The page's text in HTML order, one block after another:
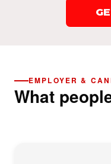
EMPLOYER &
What